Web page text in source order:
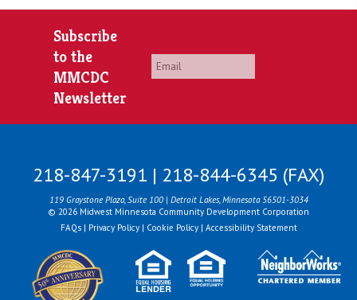
Subscribe
to the
MMCDC
Newsletter
Email
218-847-3191 | 218-844-6345 (FAX)
119 Graystone Plaza, Suite 100 | Detroit Lakes, Minnesota 56501-3034
© 2026 Midwest Minnesota Community Development Corporation
FAQs | Privacy Policy | Cookie Policy | Accessibility Statement